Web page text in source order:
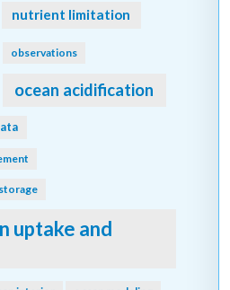
nutrient limitation
observations
ocean acidification
uptake and